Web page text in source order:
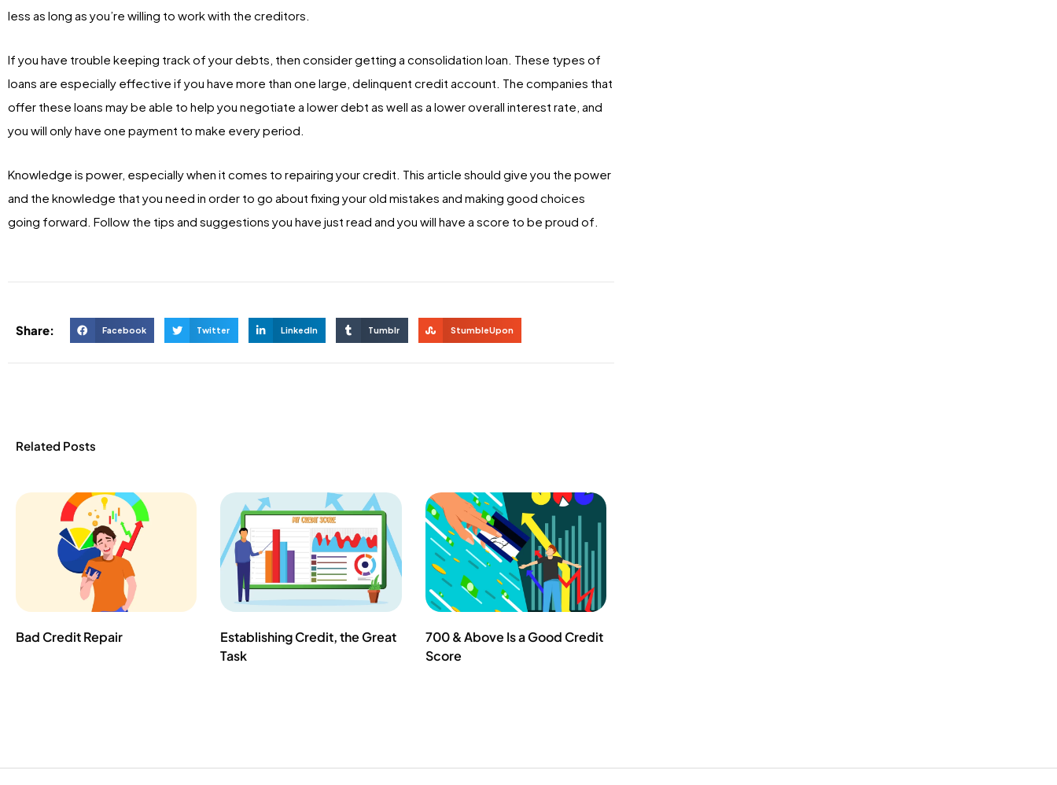
less as long as you’re willing to work with the creditors.
If you have trouble keeping track of your debts, then consider getting a consolidation loan. These types of
loans are especially effective if you have more than one large, delinquent credit account. The companies that
offer these loans may be able to help you negotiate a lower debt as well as a lower overall interest rate, and
you will only have one payment to make every period.
Knowledge is power, especially when it comes to repairing your credit. This article should give you the power
and the knowledge that you need in order to go about fixing your old mistakes and making good choices
going forward. Follow the tips and suggestions you have just read and you will have a score to be proud of.
Share: Facebook Twitter LinkedIn Tumblr StumbleUpon
Related Posts
Bad Credit Repair
Establishing Credit, the Great
Task
700 & Above Is a Good Credit
Score